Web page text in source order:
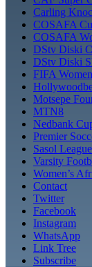
Carling
COSAFA
COSAFA
DStv Diski
DStv Diski
FIFA
Motsepe
MTN8
Nedbank
Premier
Sasol League
Varsity
Women’s
Contact
Twitter
Facebook
Instagram
WhatsApp
Link Tree
Subscribe